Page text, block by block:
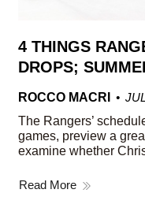
4 THINGS
DROPS;
ROCCO MACRI
The Rangers’
games, preview a
examine whether
Read More